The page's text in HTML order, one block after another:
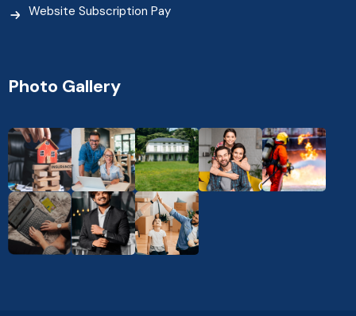
Website Subscription Pay
Photo Gallery